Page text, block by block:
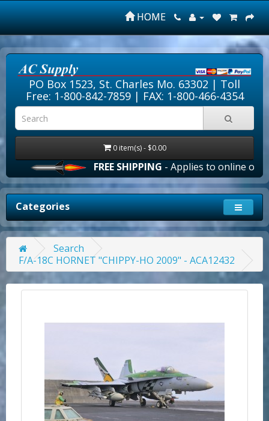
HOME
PO Box 1523, St. Charles Mo. 63302 | Toll
Free: 1-800-842-7859| FAX: 1-800-466-4354
0 item(s) - $0.00
FREE SHIPPING- Applies to online orders
Categories
Search
F/A-18C HORNET "CHIPPY-HO 2009" - ACA12432